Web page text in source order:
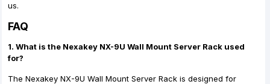
us.
FAQ
1. What is the Nexakey NX-9U Wall Mount Server Rack used
for?
The Nexakey NX-9U Wall Mount Server Rack is designed for